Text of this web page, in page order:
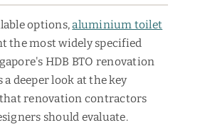
options,aluminium toilet
the most widely specified
HDB BTO renovation
a deeper look at the key
renovation contractors
should evaluate.